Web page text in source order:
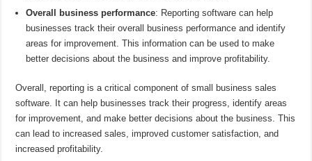
Overall business performance: Reporting software can help
businesses track their overall business performance and identify
areas for improvement. This information can be used to make
better decisions about the business and improve profitability.
Overall, reporting is a critical component of small business sales
software. It can help businesses track their progress, identify areas
for improvement, and make better decisions about the business. This
can lead to increased sales, improved customer satisfaction, and
increased profitability.